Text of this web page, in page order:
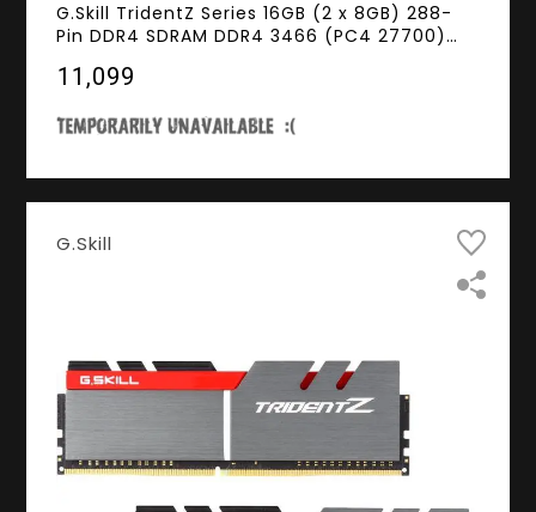
G.Skill TridentZ Series 16GB (2 x 8GB) 288-
Pin DDR4 SDRAM DDR4 3466 (PC4 27700)
F4-3466C16D-16GTZSK
₹11,099
G.Skill